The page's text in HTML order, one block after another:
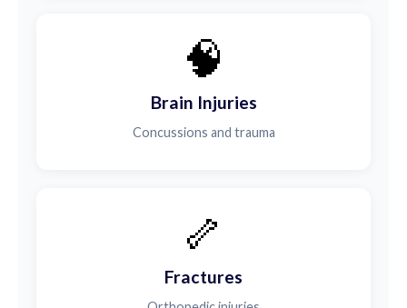
🧠
Brain Injuries
Concussions and trauma
🦴
Fractures